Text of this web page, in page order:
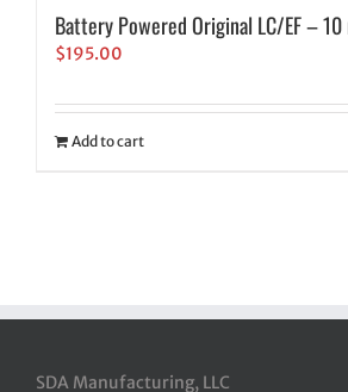
Battery Powered Original LC/EF –
$195.00
Add to cart
SDA Manufacturing, LLC